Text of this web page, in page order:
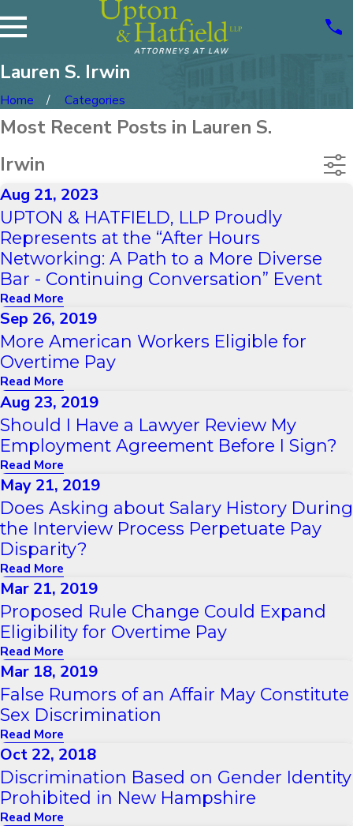
Lauren S. Irwin
Home Categories
Most Recent Posts in Lauren S.
Irwin
Aug 21, 2023
UPTON & HATFIELD, LLP Proudly
Represents at the “After Hours
Networking: A Path to a More Diverse
Bar - Continuing Conversation” Event
Read More
Sep 26, 2019
More American Workers Eligible for
Overtime Pay
Read More
Aug 23, 2019
Should I Have a Lawyer Review My
Employment Agreement Before I Sign?
Read More
May 21, 2019
Does Asking about Salary History During
the Interview Process Perpetuate Pay
Disparity?
Read More
Mar 21, 2019
Proposed Rule Change Could Expand
Eligibility for Overtime Pay
Read More
Mar 18, 2019
False Rumors of an Affair May Constitute
Sex Discrimination
Read More
Oct 22, 2018
Discrimination Based on Gender Identity
Prohibited in New Hampshire
Read More